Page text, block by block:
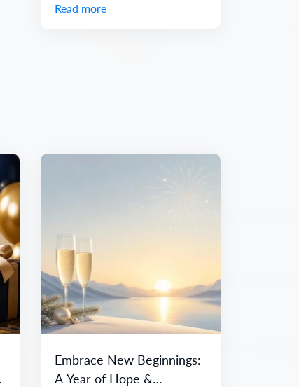
Read more
Embrace New Beginnings:
A Year of Hope &